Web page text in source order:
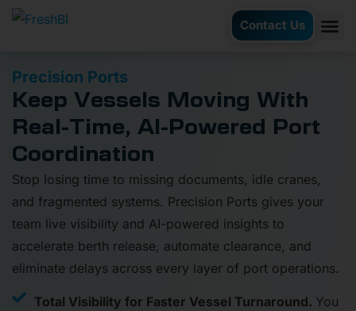
Contact Us
Precision Ports
Keep Vessels Moving With
Real-Time, AI-Powered Port
Coordination
Stop losing time to missing documents, idle cranes,
and fragmented systems. Precision Ports gives your
team live visibility and AI-powered insights to
accelerate berth release, automate clearance, and
eliminate delays across every layer of port operations.
Total Visibility for Faster Vessel Turnaround. You